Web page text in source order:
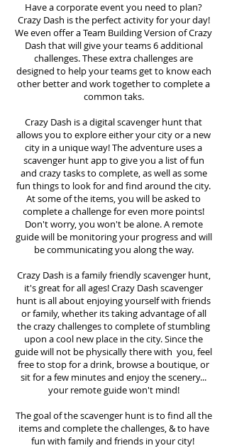
Have a corporate event you need to plan?
Crazy Dash is the perfect activity for your day!
We even offer a Team Building Version of Crazy
Dash that will give your teams 6 additional
challenges. These extra challenges are
designed to help your teams get to know each
other better and work together to complete a
common taks.
Crazy Dash is a digital scavenger hunt that
allows you to explore either your city or a new
city in a unique way! The adventure uses a
scavenger hunt app to give you a list of fun
and crazy tasks to complete, as well as some
fun things to look for and find around the city.
At some of the items, you will be asked to
complete a challenge for even more points!
Don't worry, you won't be alone. A remote
guide will be monitoring your progress and will
be communicating you along the way.
Crazy Dash is a family friendly scavenger hunt,
it's great for all ages! Crazy Dash scavenger
hunt is all about enjoying yourself with friends
or family, whether its taking advantage of all
the crazy challenges to complete of stumbling
upon a cool new place in the city. Since the
guide will not be physically there with you, feel
free to stop for a drink, browse a boutique, or
sit for a few minutes and enjoy the scenery...
your remote guide won't mind!
The goal of the scavenger hunt is to find all the
items and complete the challenges, & to have
fun with family and friends in your city!